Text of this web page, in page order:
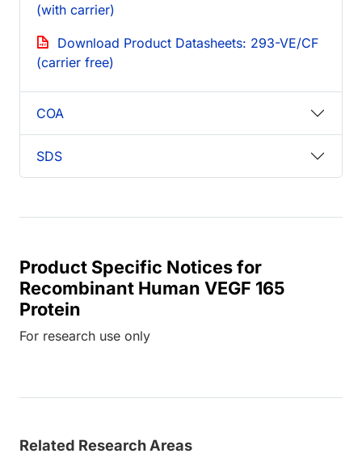
(with carrier)
Download Product Datasheets: 293-VE/CF
(carrier free)
COA
SDS
Product Specific Notices for
Recombinant Human VEGF 165
Protein
For research use only
Related Research Areas